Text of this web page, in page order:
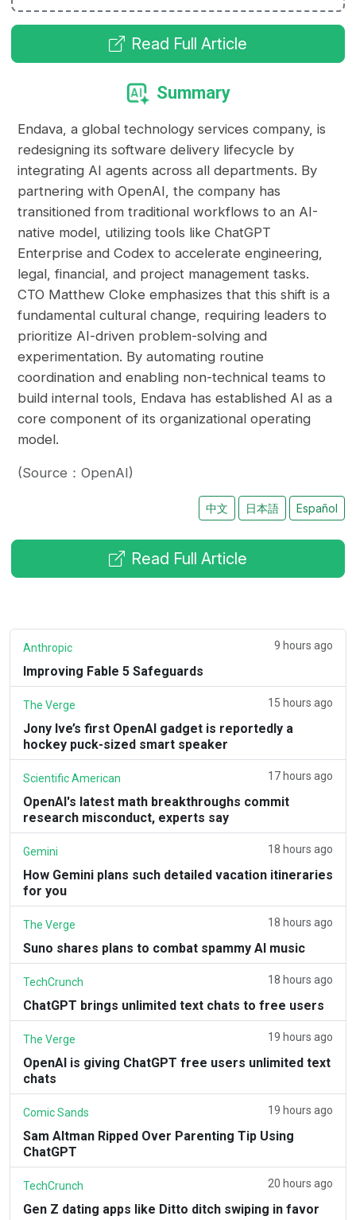
Read Full Article
Summary
Endava, a global technology services company, is
redesigning its software delivery lifecycle by
integrating AI agents across all departments. By
partnering with OpenAI, the company has
transitioned from traditional workflows to an AI-
native model, utilizing tools like ChatGPT
Enterprise and Codex to accelerate engineering,
legal, financial, and project management tasks.
CTO Matthew Cloke emphasizes that this shift is a
fundamental cultural change, requiring leaders to
prioritize AI-driven problem-solving and
experimentation. By automating routine
coordination and enabling non-technical teams to
build internal tools, Endava has established AI as a
core component of its organizational operating
model.
(Source：OpenAI)
中文 日本語 Español
Read Full Article
Anthropic 9 hours ago
Improving Fable 5 Safeguards
The Verge 15 hours ago
Jony Ive’s first OpenAI gadget is reportedly a
hockey puck-sized smart speaker
Scientific American 17 hours ago
OpenAI's latest math breakthroughs commit
research misconduct, experts say
Gemini 18 hours ago
How Gemini plans such detailed vacation itineraries
for you
The Verge 18 hours ago
Suno shares plans to combat spammy AI music
TechCrunch 18 hours ago
ChatGPT brings unlimited text chats to free users
The Verge 19 hours ago
OpenAI is giving ChatGPT free users unlimited text
chats
Comic Sands 19 hours ago
Sam Altman Ripped Over Parenting Tip Using
ChatGPT
TechCrunch 20 hours ago
Gen Z dating apps like Ditto ditch swiping in favor